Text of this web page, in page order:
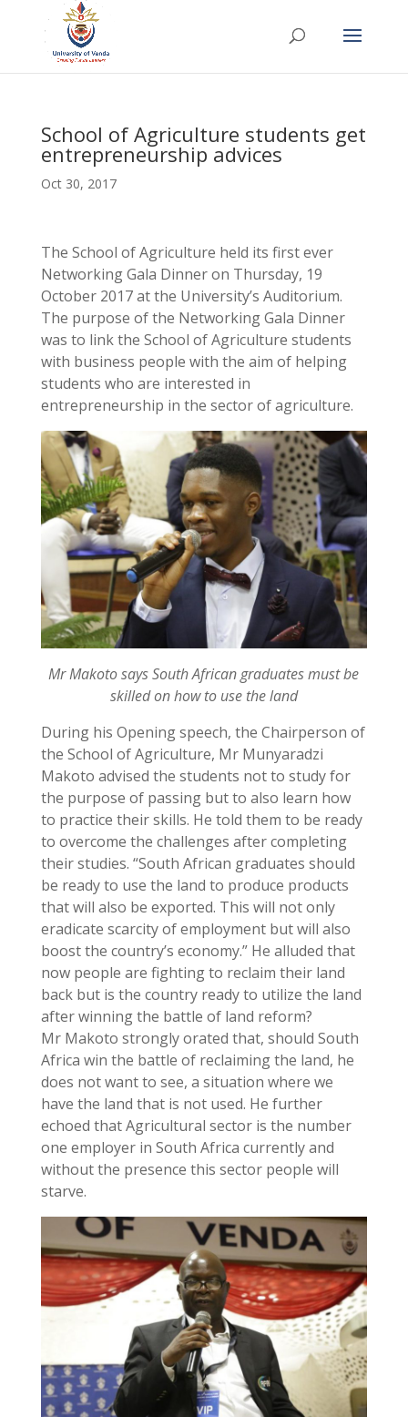
School of Agriculture students get
entrepreneurship advices
Oct 30, 2017
The School of Agriculture held its first ever
Networking Gala Dinner on Thursday, 19
October 2017 at the University’s Auditorium.
The purpose of the Networking Gala Dinner
was to link the School of Agriculture students
with business people with the aim of helping
students who are interested in
entrepreneurship in the sector of agriculture.
Mr Makoto says South African graduates must be
skilled on how to use the land
During his Opening speech, the Chairperson of
the School of Agriculture, Mr Munyaradzi
Makoto advised the students not to study for
the purpose of passing but to also learn how
to practice their skills. He told them to be ready
to overcome the challenges after completing
their studies. “South African graduates should
be ready to use the land to produce products
that will also be exported. This will not only
eradicate scarcity of employment but will also
boost the country’s economy.” He alluded that
now people are fighting to reclaim their land
back but is the country ready to utilize the land
after winning the battle of land reform?
Mr Makoto strongly orated that, should South
Africa win the battle of reclaiming the land, he
does not want to see, a situation where we
have the land that is not used. He further
echoed that Agricultural sector is the number
one employer in South Africa currently and
without the presence this sector people will
starve.